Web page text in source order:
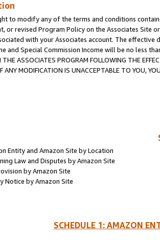
to modify any of the terms and conditions
or revised Program Policy on the Associates
with your Associates account. The
and Special Commission Income will be no less
ASSOCIATES PROGRAM FOLLOWING THE
ANY MODIFICATION IS UNACCEPTABLE TO YOU,
Entity and Amazon Site by Location
Law and Disputes by Amazon Site
by Amazon Site
Notice by Amazon Site
SCHEDULE 1: AMAZON